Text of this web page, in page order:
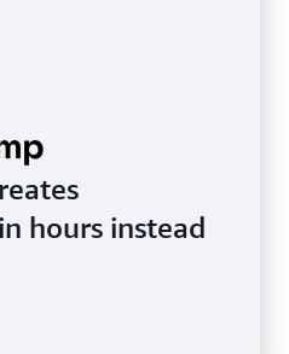
hours instead